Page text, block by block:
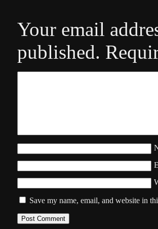
Your email
published.
Save my name, email, and website in